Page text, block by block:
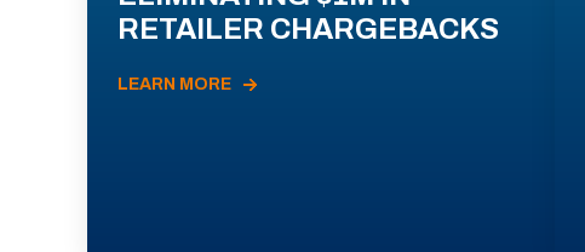
RETAILER CHARGEBACKS
LEARN MORE